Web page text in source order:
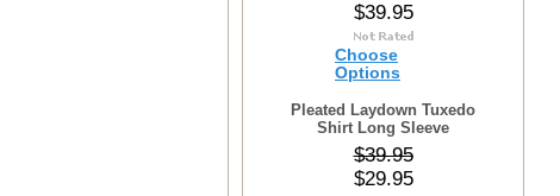
$39.95
Choose
Options
Pleated Laydown Tuxedo
Shirt Long Sleeve
$39.95
$29.95